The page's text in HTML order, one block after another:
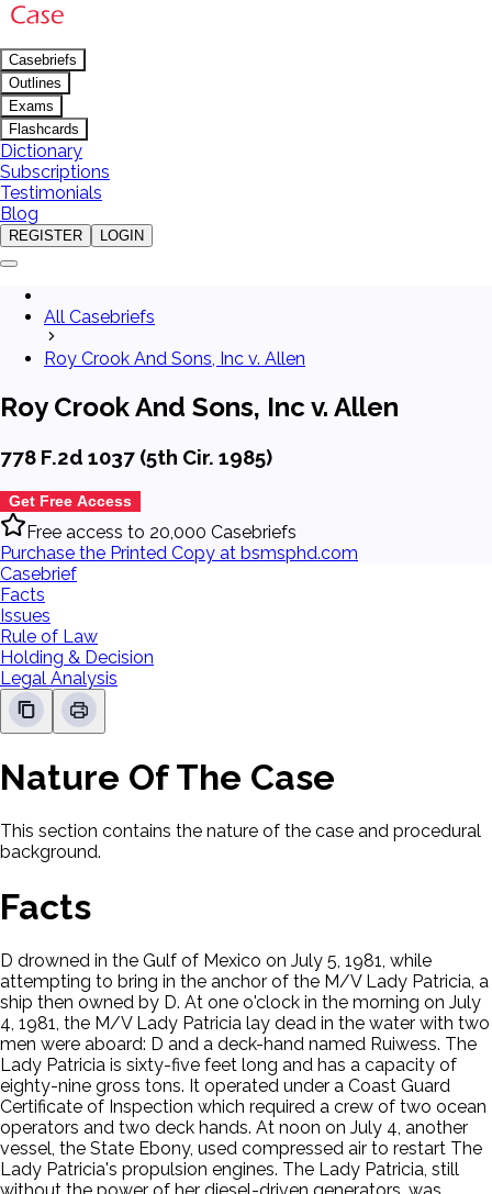
Casebriefs
Outlines
Exams
Flashcards
Dictionary
Subscriptions
Testimonials
Blog
REGISTER LOGIN
All Casebriefs
Roy Crook And Sons, Inc v. Allen
Roy Crook And Sons, Inc v. Allen
778 F.2d 1037 (5th Cir. 1985)
Get Free Access
Free access to 20,000 Casebriefs
Purchase the Printed Copy at bsmsphd.com
Casebrief
Facts
Issues
Rule of Law
Holding & Decision
Legal Analysis
Nature Of The Case
This section contains the nature of the case and procedural
background.
Facts
D drowned in the Gulf of Mexico on July 5, 1981, while
attempting to bring in the anchor of the M/V Lady Patricia, a
ship then owned by D. At one o'clock in the morning on July
4, 1981, the M/V Lady Patricia lay dead in the water with two
men were aboard: D and a deck-hand named Ruiwess. The
Lady Patricia is sixty-five feet long and has a capacity of
eighty-nine gross tons. It operated under a Coast Guard
Certificate of Inspection which required a crew of two ocean
operators and two deck hands. At noon on July 4, another
vessel, the State Ebony, used compressed air to restart The
Lady Patricia's propulsion engines. The Lady Patricia, still